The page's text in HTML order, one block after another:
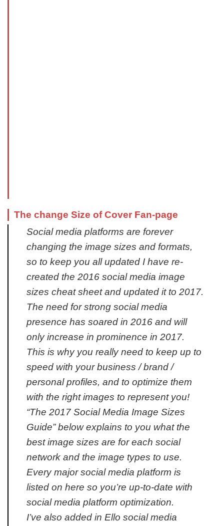
The change Size of Cover Fan-page
Social media platforms are forever
changing the image sizes and formats,
so to keep you all updated I have re-
created the 2016 social media image
sizes cheat sheet and updated it to 2017.
The need for strong social media
presence has soared in 2016 and will
only increase in prominence in 2017.
This is why you really need to keep up to
speed with your business / brand /
personal profiles, and to optimize them
with the right images to represent you!
“The 2017 Social Media Image Sizes
Guide” below explains to you what the
best image sizes are for each social
network and the image types to use.
Every major social media platform is
listed on here so you’re up-to-date with
social media platform optimization.
I’ve also added in Ello social media